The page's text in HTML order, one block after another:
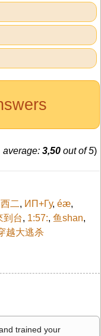
average: 3,50 out of 5)
二, ИП+Гу, é­æ,
到台, 1:57:, 鱼shan,
越大逃杀
trained your